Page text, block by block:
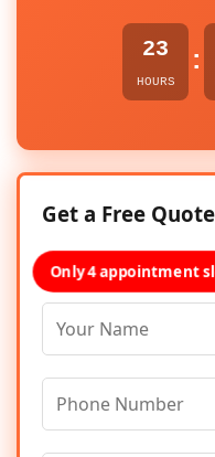
23
HOURS
:
Get a Free Quote
Only 4 appointment